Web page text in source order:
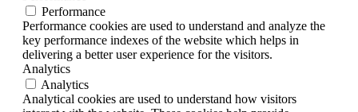
Performance
Performance cookies are used to understand and analyze the
key performance indexes of the website which helps in
delivering a better user experience for the visitors.
Analytics
Analytics
Analytical cookies are used to understand how visitors